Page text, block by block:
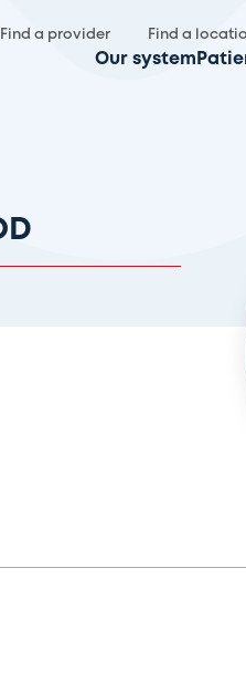
Find a provider Find a
Our system